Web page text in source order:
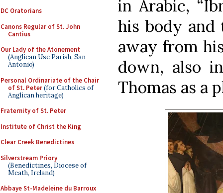
DC Oratorians
Canons Regular of St. John
Cantius
Our Lady of the Atonement
(Anglican Use Parish, San
Antonio)
Personal Ordinariate of the Chair
of St. Peter(for Catholics of
Anglican heritage)
Fraternity of St. Peter
Institute of Christ the King
Clear Creek Benedictines
Silverstream Priory
(Benedictines, Diocese of
Meath, Ireland)
Abbaye St-Madeleine du Barroux
in Arabic,
his body
away from
down, also
Thomas as a